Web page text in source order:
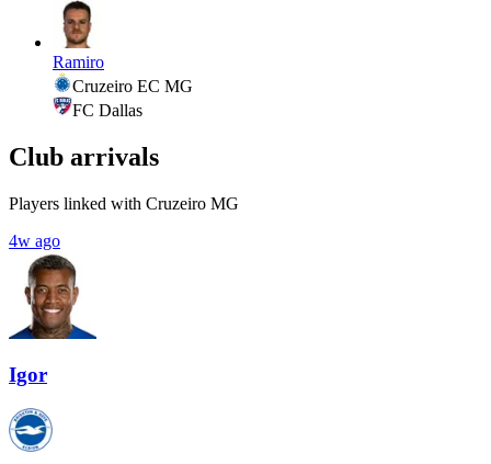
Ramiro
Cruzeiro EC MG
FC Dallas
Club arrivals
Players linked with Cruzeiro MG
4w ago
Igor